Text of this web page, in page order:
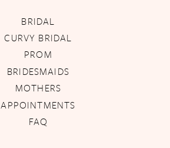
BRIDAL
CURVY BRIDAL
PROM
BRIDESMAIDS
MOTHERS
APPOINTMENTS
FAQ